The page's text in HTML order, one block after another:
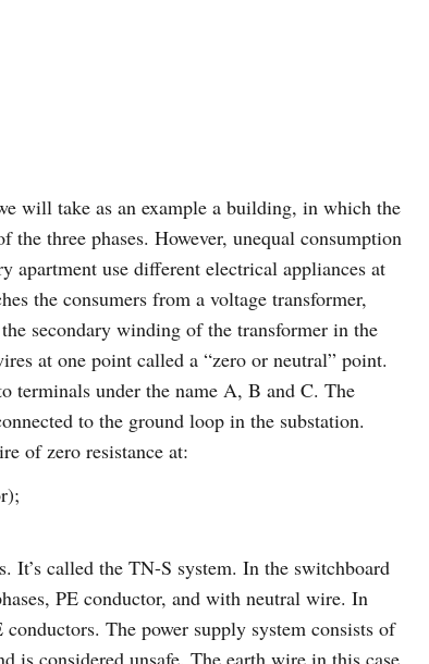
will take as an example a building, in which the
the three phases. However, unequal consumption
use different electrical appliances at
the consumers from a voltage transformer,
secondary winding of the transformer in the
at one point called a “zero or neutral” point.
terminals under the name A, B and C. The
to the ground loop in the substation.
of zero resistance at:
It’s called the TN-S system. In the switchboard
PE conductor, and with neutral wire. In
The power supply system consists of
is considered unsafe. The earth wire in this case